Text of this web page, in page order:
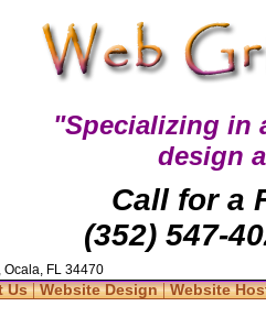
"Specializing in
design
Call for a
(352) 547-
Ocala, FL 34470
Us|Website Design|Website